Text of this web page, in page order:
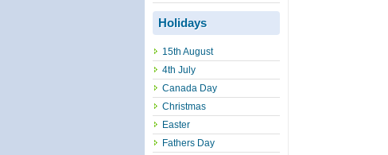
Holidays
15th August
4th July
Canada Day
Christmas
Easter
Fathers Day